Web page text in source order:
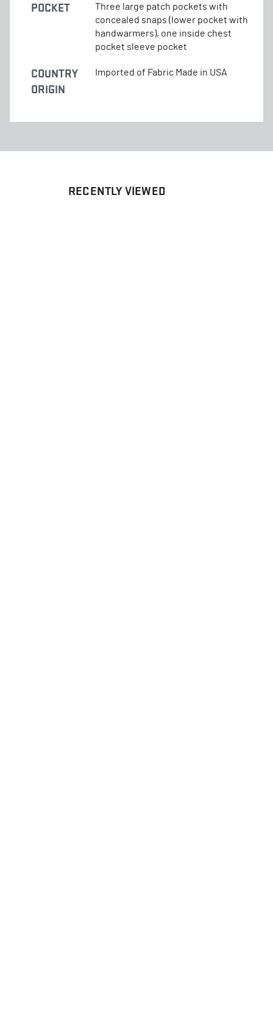
POCKET
Three large patch pockets with
concealed snaps (lower pocket with
handwarmers), one inside chest
pocket sleeve pocket
COUNTRY
ORIGIN
Imported of Fabric Made in USA
RECENTLY VIEWED